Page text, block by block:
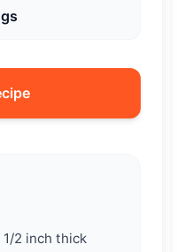
2 inch thick